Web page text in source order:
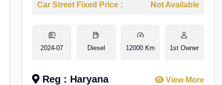
Car Street Fixed Price : Not Available
2024-07 Diesel 12000 Km 1st Owner
Reg : Haryana View More